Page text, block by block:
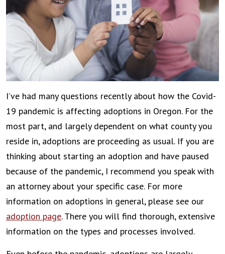
I’ve had many questions recently about how the Covid-
19 pandemic is affecting adoptions in Oregon. For the
most part, and largely dependent on what county you
reside in, adoptions are proceeding as usual. If you are
thinking about starting an adoption and have paused
because of the pandemic, I recommend you speak with
an attorney about your specific case. For more
information on adoptions in general, please see our
adoption page. There you will find thorough, extensive
information on the types and processes involved.